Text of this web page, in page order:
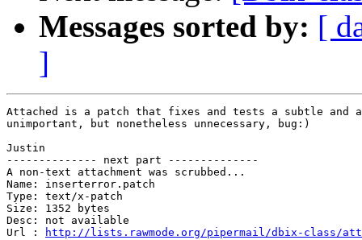
Messages sorted by: [
]
Attached is a patch that fixes and tests a subtle and
unimportant, but nonetheless unnecessary, bug:)
Justin
-------------- next part --------------
A non-text attachment was scrubbed...
Name: inserterror.patch
Type: text/x-patch
Size: 1352 bytes
Desc: not available
Url :
http://lists.rawmode.org/pipermail/dbix-class/